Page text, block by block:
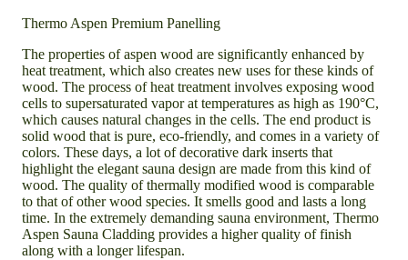
Thermo Aspen Premium Panelling
The properties ofaspen wood are significantly enhanced by
heattreatment, which also creates new uses forthese kinds of
wood. The process ofheattreatmentinvolves exposing wood
cells to supersaturated vaporattemperatures as high as 190°C,
which causes natural changes in the cells. The end productis
solid wood thatis pure, eco-friendly, and comes in a variety of
colors. These days, a lotofdecorative dark inserts that
highlightthe elegantsauna design are made from this kind of
wood. The quality ofthermally modified wood is comparable
to thatofotherwood species. Itsmells good and lasts a long
time. In the extremely demanding sauna environment, Thermo
Aspen Sauna Cladding provides a higherquality offinish
along with a longerlifespan.